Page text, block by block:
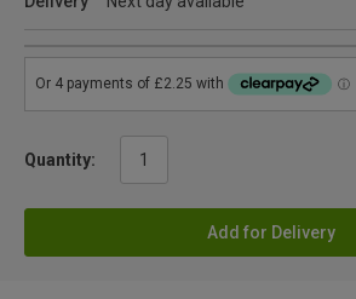
Quantity:
Add for Delivery